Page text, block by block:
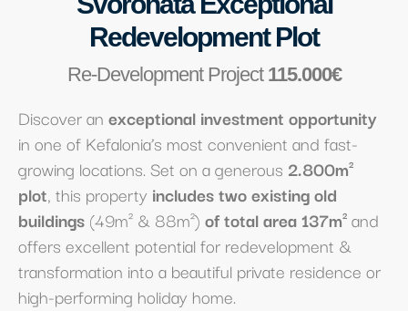
Redevelopment Plot
Re-Development Project 115.000€
Discover an exceptional investment opportunity
in one of Kefalonia’s most convenient and fast-
growing locations. Set on a generous 2.800m²
plot, this property includes two existing old
buildings (49m² & 88m²) of total area 137m²and
offers excellent potential for redevelopment &
transformation into a beautiful private residence or
high-performing holiday home.